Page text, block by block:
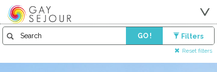
GO ! Filters
Reset filters